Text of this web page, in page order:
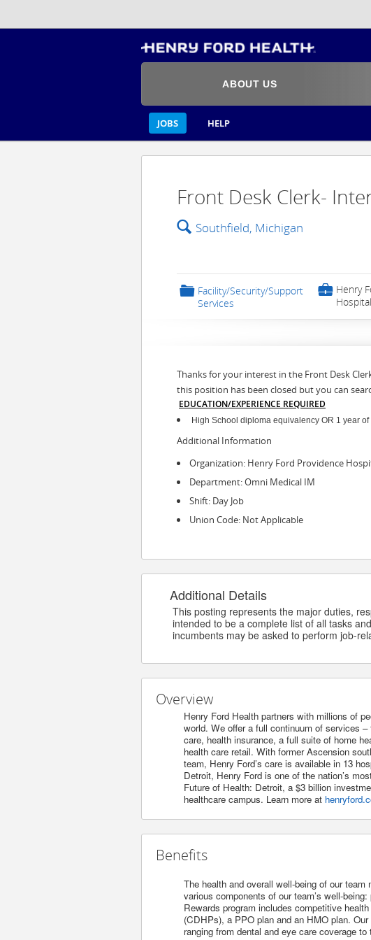
ABOUT US
JOBS HELP
Front Desk Clerk-
🔍 Southfield, Michigan
📁 Facility/Security/Support
Services
💼 Henry
Thanks for your interest in the Front Desk
this position has been closed but you can
EDUCATION/EXPERIENCE REQUIRED
High School diploma equivalency OR 1 year
Additional Information
Organization: Henry Ford Providence
Department: Omni Medical IM
Shift: Day Job
Union Code: Not Applicable
Additional Details
This posting represents the major duties,
intended to be a complete list of all tasks
incumbents may be asked to perform job-
Overview
Henry Ford Health partners with millions of
world. We offer a full continuum of services
care, health insurance, a full suite of home
health care retail. With former Ascension
team, Henry Ford’s care is available in 13
Detroit, Henry Ford is one of the nation’s
Future of Health: Detroit, a $3 billion
healthcare campus. Learn more at
Benefits
The health and overall well-being of our
various components of our team’s well-
Rewards program includes competitive
(CDHPs), a PPO plan and an HMO plan.
ranging from dental and eye care coverage